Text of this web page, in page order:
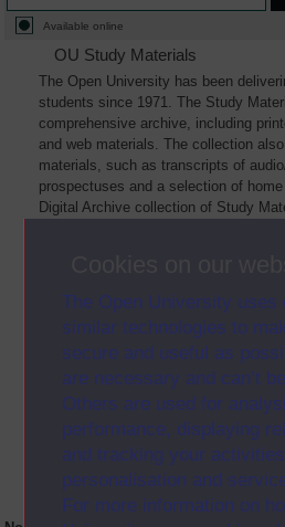
The Open University uses
similar technologies to
secure and useful as
are necessary and can’t
Others are used for
performance, displaying
and tracking your
personalisation and
For more information on
Available online
OU Study Materials
The Open University has been
students since 1971. The Study
comprehensive archive, including
and web materials. The collection
materials, such as transcripts of
prospectuses and a selection of
Digital Archive collection of Study